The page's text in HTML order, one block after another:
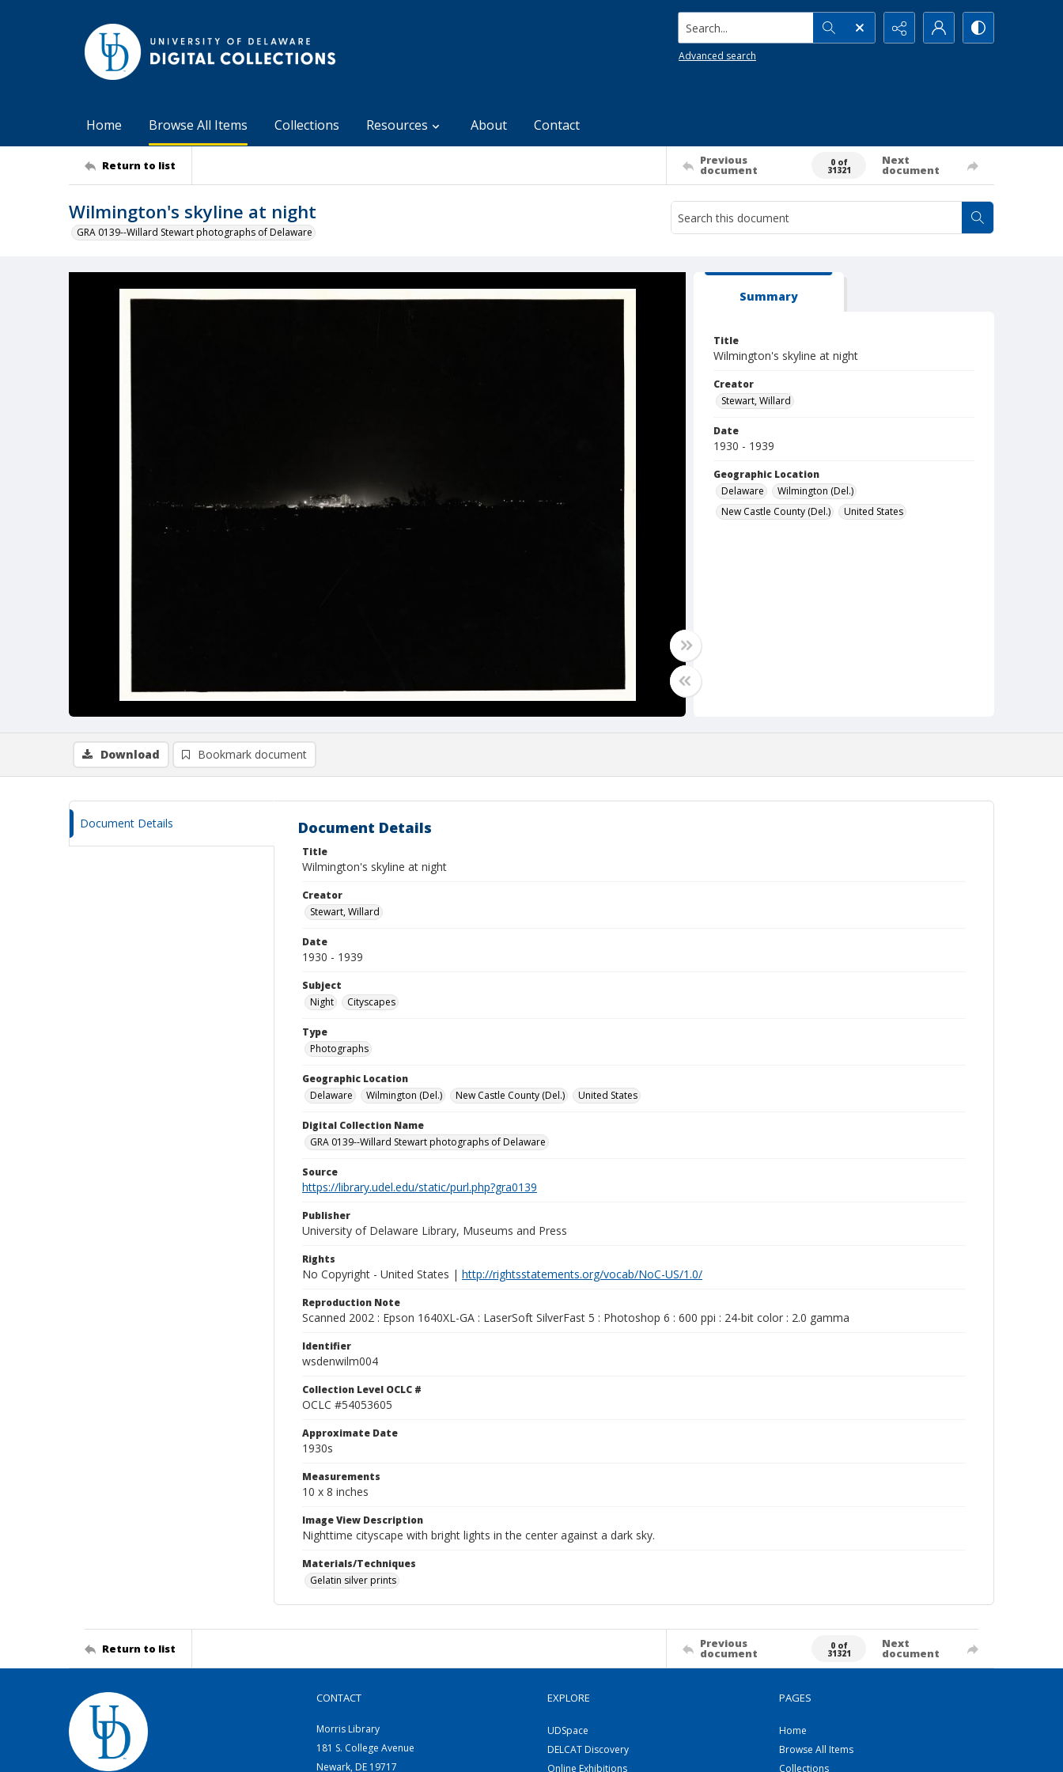
Search...
Advanced search
Home Browse All Items Collections Resources About Contact
Return to list Previous
document
0 of
31321
Next
document
Wilmington's skyline at night
GRA 0139--Willard Stewart photographs of Delaware
Summary
Title
Wilmington's skyline at night
Creator
Stewart, Willard
Date
1930 - 1939
Geographic Location
Delaware
Wilmington (Del.)
New Castle County (Del.)
United States
Download Bookmark document
Document Details Document Details
Title
Wilmington's skyline at night
Creator
Stewart, Willard
Date
1930 - 1939
Subject
Night
Cityscapes
Type
Photographs
Geographic Location
Delaware
Wilmington (Del.) New Castle County (Del.) United States
Digital Collection Name
GRA 0139--Willard Stewart photographs of Delaware
Source
https://library.udel.edu/static/purl.php?gra0139
Publisher
University of Delaware Library, Museums and Press
Rights
No Copyright - United States | http://rightsstatements.org/vocab/NoC-US/1.0/
Reproduction Note
Scanned 2002 : Epson 1640XL-GA : LaserSoft SilverFast 5 : Photoshop 6 : 600 ppi : 24-bit color : 2.0 gamma
Identifier
wsdenwilm004
Collection Level OCLC #
OCLC #54053605
Approximate Date
1930s
Measurements
10 x 8 inches
Image View Description
Nighttime cityscape with bright lights in the center against a dark sky.
Materials/Techniques
Gelatin silver prints
Return to list Previous
document
0 of
31321
Next
document
CONTACT
Morris Library
181 S. College Avenue
Newark, DE 19717
EXPLORE
UDSpace
DELCAT Discovery
Online Exhibitions
PAGES
Home
Browse All Items
Collections